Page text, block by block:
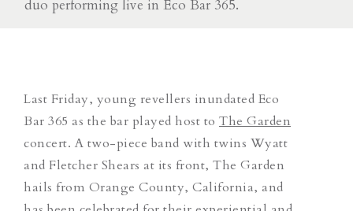
duo performing live in Eco Bar 365.
Last Friday, young revellers inundated Eco
Bar 365 as the bar played host to The Garden
concert. A two-piece band with twins Wyatt
and Fletcher Shears at its front, The Garden
hails from Orange County, California, and